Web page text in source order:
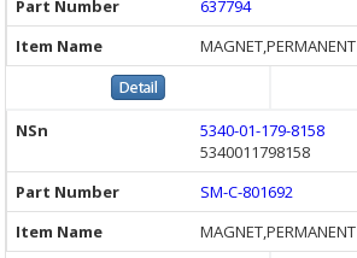
637794
MAGNET,PERMANENT
5340-01-179-8158
5340011798158
SM-C-801692
MAGNET,PERMANENT